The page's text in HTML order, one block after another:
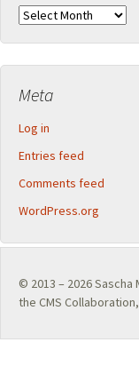
Archives
Meta
Log in
Entries feed
Comments feed
WordPress.org
© 2013 – 2026Sascha
the CMS Collaboration,